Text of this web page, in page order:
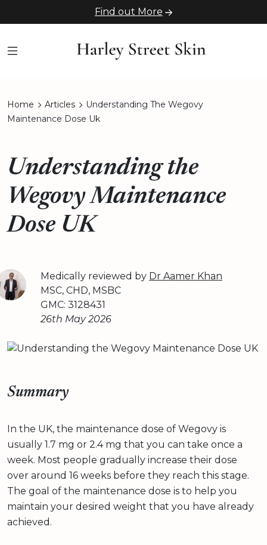
Find out More
Home Articles
Understanding The Wegovy
Maintenance Dose Uk
Understanding the
Wegovy Maintenance
Dose UK
Medically reviewed by Dr Aamer Khan
MSC, CHD, MSBC
GMC: 3128431
26th May 2026
Summary
In the UK, the maintenance dose of Wegovy is
usually 1.7 mg or 2.4 mg that you can take once a
week. Most people gradually increase their dose
over around 16 weeks before they reach this stage.
The goal of the maintenance dose is to help you
maintain your desired weight that you have already
achieved.